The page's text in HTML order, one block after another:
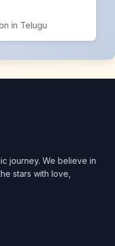
in Telugu
journey. We believe in
stars with love,